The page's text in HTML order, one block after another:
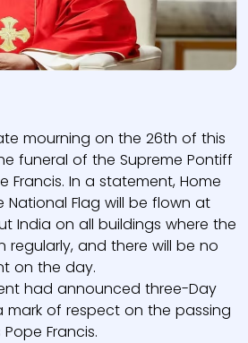
mourning on the 26th of this
funeral of the Supreme Pontiff
Francis. In a statement, Home
National Flag will be flown at
India on all buildings where the
regularly, and there will be no
on the day.
had announced three-Day
mark of respect on the passing
Francis.